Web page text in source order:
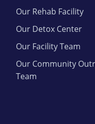
Our Rehab Facility
Our Detox Center
Our Facility Team
Our Community
Team